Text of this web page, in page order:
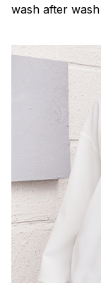
wash after wash